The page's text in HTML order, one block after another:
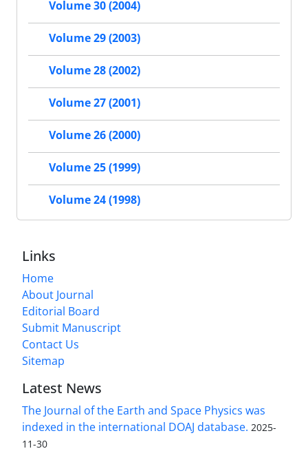
Volume 30 (2004)
Volume 29 (2003)
Volume 28 (2002)
Volume 27 (2001)
Volume 26 (2000)
Volume 25 (1999)
Volume 24 (1998)
Links
Home
About Journal
Editorial Board
Submit Manuscript
Contact Us
Sitemap
Latest News
The Journal of the Earth and Space Physics was
indexed in the international DOAJ database. 2025-
11-30